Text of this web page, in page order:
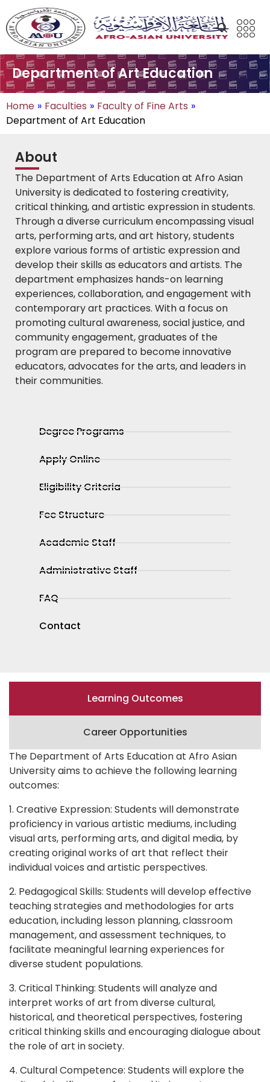
Department of Art Education
Home » Faculties » Faculty of Fine Arts »
Department of Art Education
About
The Department of Arts Education at Afro Asian
University is dedicated to fostering creativity,
critical thinking, and artistic expression in students.
Through a diverse curriculum encompassing visual
arts, performing arts, and art history, students
explore various forms of artistic expression and
develop their skills as educators and artists. The
department emphasizes hands-on learning
experiences, collaboration, and engagement with
contemporary art practices. With a focus on
promoting cultural awareness, social justice, and
community engagement, graduates of the
program are prepared to become innovative
educators, advocates for the arts, and leaders in
their communities.
Degree Programs
Apply Online
Eligibility Criteria
Fee Structure
Academic Staff
Administrative Staff
FAQ
Contact
Learning Outcomes
Career Opportunities
The Department of Arts Education at Afro Asian
University aims to achieve the following learning
outcomes:
1. Creative Expression: Students will demonstrate
proficiency in various artistic mediums, including
visual arts, performing arts, and digital media, by
creating original works of art that reflect their
individual voices and artistic perspectives.
2. Pedagogical Skills: Students will develop effective
teaching strategies and methodologies for arts
education, including lesson planning, classroom
management, and assessment techniques, to
facilitate meaningful learning experiences for
diverse student populations.
3. Critical Thinking: Students will analyze and
interpret works of art from diverse cultural,
historical, and theoretical perspectives, fostering
critical thinking skills and encouraging dialogue about
the role of art in society.
4. Cultural Competence: Students will explore the